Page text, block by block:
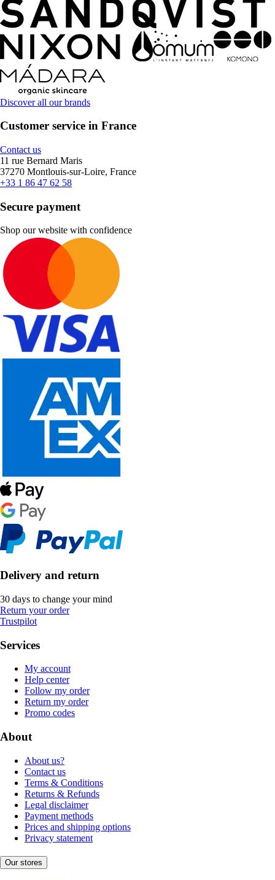
Discover all our brands
Customer service in France
Contact us
11 rue Bernard Maris
37270 Montlouis-sur-Loire, France
+33 1 86 47 62 58
Secure payment
Shop our website with confidence
Delivery and return
30 days to change your mind
Return your order
Trustpilot
Services
My account
Help center
Follow my order
Return my order
Promo codes
About
About us?
Contact us
Terms & Conditions
Returns & Refunds
Legal disclaimer
Payment methods
Prices and shipping options
Privacy statement
Our stores